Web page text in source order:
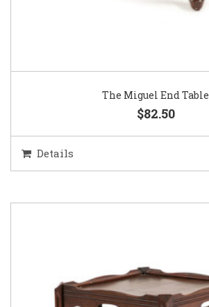
The Miguel End Table
$82.50
Details